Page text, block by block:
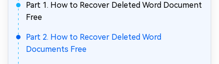
Part 1. How to Recover Deleted Word Document
Free
Part 2. How to Recover Deleted Word
Documents Free